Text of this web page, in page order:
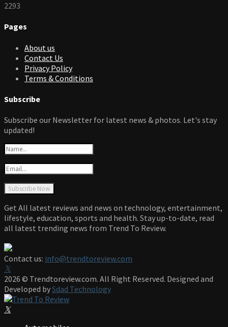
2293
Pages
About us
Contact Us
Privacy Policy
Terms & Conditions
Subscribe
Subscribe our Newsletter for latest news & photos. Let's stay
updated!
Get All latest reviews and news on technology, entertainment,
lifestyle, education, sports and health. Stay up-to-date, read
all latest trending news from Trend To Review.
Contact us: info@trendtoreview.com
Facebook
Twitter
Instagram
Pinterest
Linkedin
Youtube
2026 © Trendtoreview.com. All Right Reserved. Designed and
Developed bySdad Technology
Facebook
Twitter
Instagram
Pinterest
Linkedin
Youtube